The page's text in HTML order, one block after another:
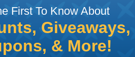
to make the process of
you want to build an
First To Know About
Giveaways,
& More!